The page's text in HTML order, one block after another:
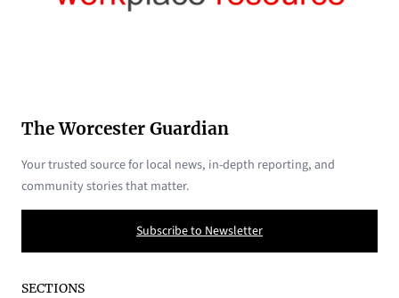
The Worcester Guardian
Your trusted source for local news, in-depth reporting, and
community stories that matter.
Subscribe to Newsletter
SECTIONS